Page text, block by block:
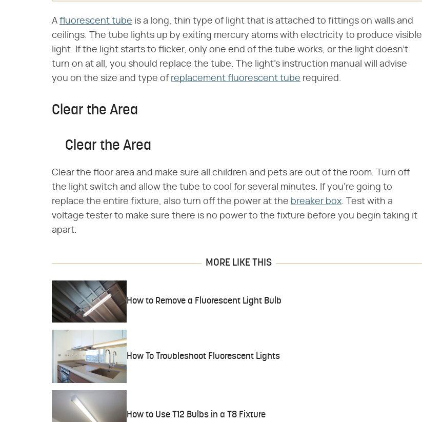
A fluorescent tube is a long, thin type of light that is attached to fittings on walls and
ceilings. The tube lights up by exiting mercury atoms with electricity to produce visible
light. If the light starts to flicker, only one end of the tube works, or the light doesn't
turn on at all, you should replace the tube. The light's instruction manual will advise
you on the size and type of replacement fluorescent tube required.
Clear the Area
Clear the Area
Clear the floor area and make sure all children and pets are out of the room. Turn off
the light switch and allow the tube to cool for several minutes. If you're going to
replace the entire fixture, also turn off the power at the breaker box. Test with a
voltage tester to make sure there is no power to the fixture before you begin taking it
apart.
MORE LIKE THIS
How to Remove a Fluorescent Light Bulb
How To Troubleshoot Fluorescent Lights
How to Use T12 Bulbs in a T8 Fixture